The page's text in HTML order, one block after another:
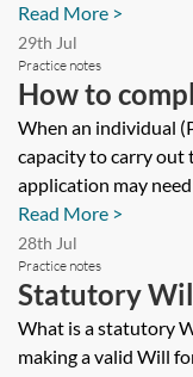
Read More >
29th Jul
Practice notes
How to
statement
remove an
When an individual
capacity to carry out
application may
Read More >
28th Jul
Practice notes
Statutory
applications
What is a statutory
making a valid Will